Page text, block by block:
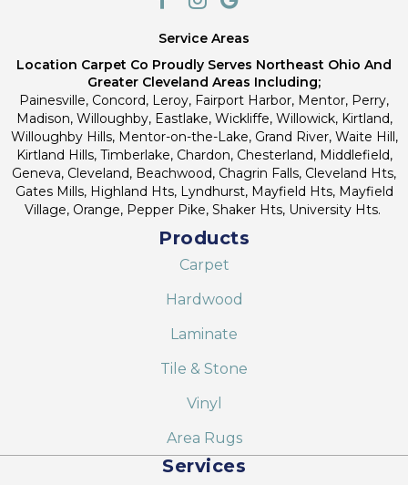
Service Areas
Location Carpet Co Proudly Serves Northeast Ohio And
Greater Cleveland Areas Including;
Painesville, Concord, Leroy, Fairport Harbor, Mentor, Perry,
Madison, Willoughby, Eastlake, Wickliffe, Willowick, Kirtland,
Willoughby Hills, Mentor-on-the-Lake, Grand River, Waite Hill,
Kirtland Hills, Timberlake, Chardon, Chesterland, Middlefield,
Geneva, Cleveland, Beachwood, Chagrin Falls, Cleveland Hts,
Gates Mills, Highland Hts, Lyndhurst, Mayfield Hts, Mayfield
Village, Orange, Pepper Pike, Shaker Hts, University Hts.
Products
Carpet
Hardwood
Laminate
Tile & Stone
Vinyl
Area Rugs
Services